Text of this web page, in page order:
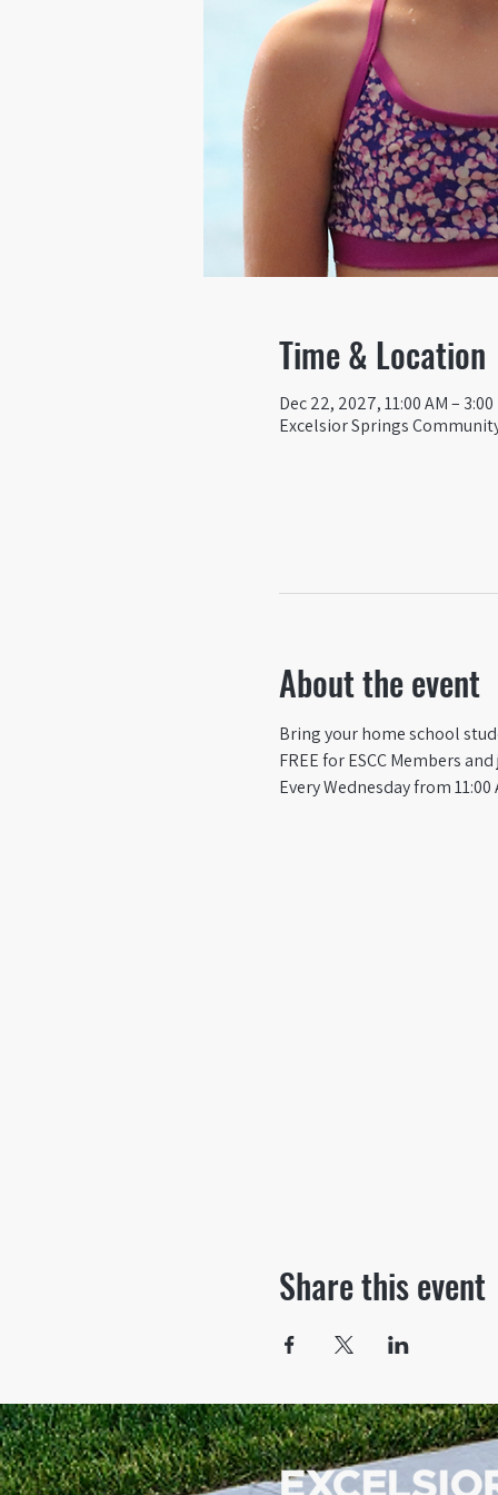
Time & Location
Dec 22, 2027, 11:00 AM – 3:00
Excelsior Springs
About the event
Bring your home school
FREE for ESCC Members
Every Wednesday from 11:00
Share this event